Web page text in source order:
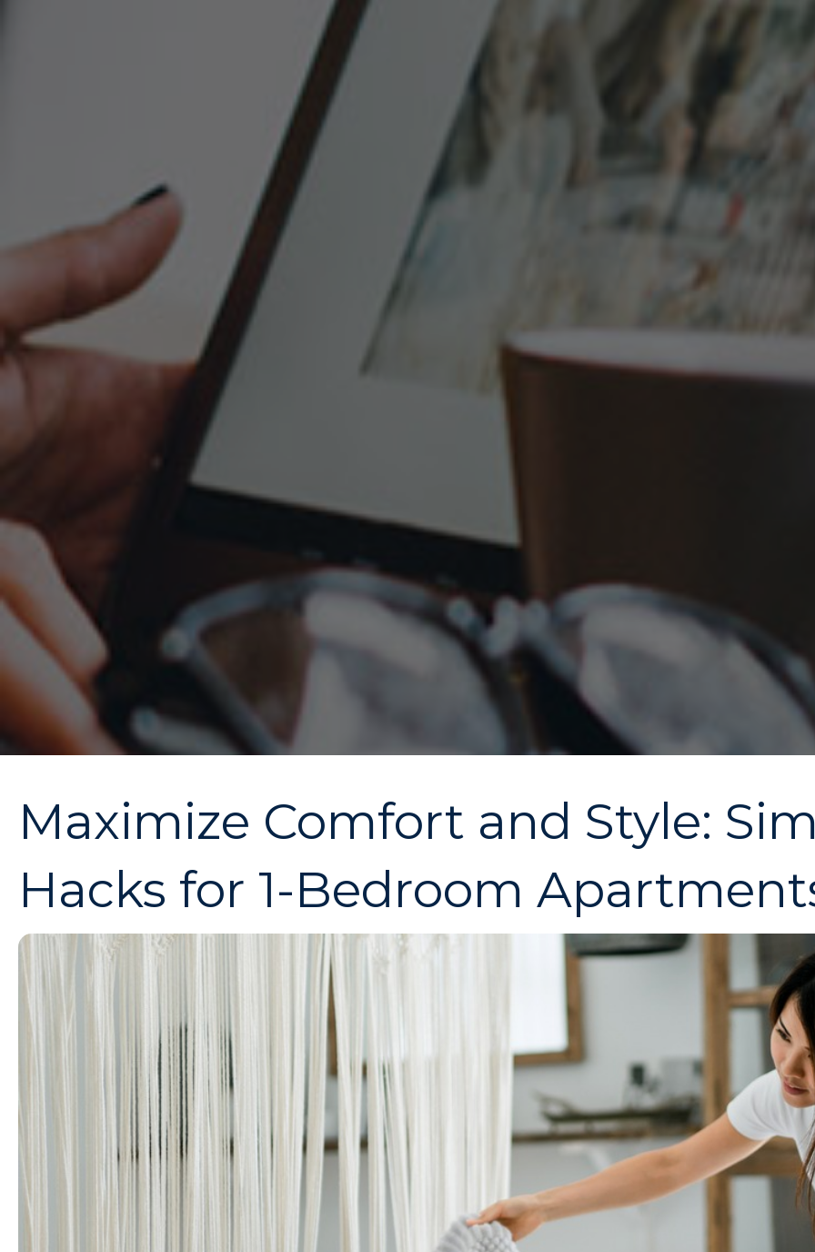
Maximize Comfort and Style:
Hacks for 1-Bedroom